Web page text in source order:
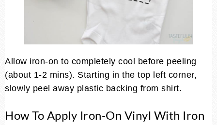
Allow iron-on to completely cool before peeling
(about 1-2 mins). Starting in the top left corner,
slowly peel away plastic backing from shirt.
How To Apply Iron-On Vinyl With Iron